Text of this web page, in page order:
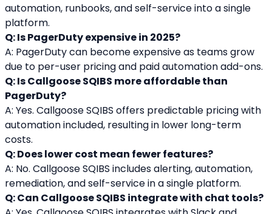
automation, runbooks, and self-service into a single
platform.
Q: Is PagerDuty expensive in 2025?
A: PagerDuty can become expensive as teams grow
due to per-user pricing and paid automation add-ons.
Q: Is Callgoose SQIBS more affordable than
PagerDuty?
A: Yes. Callgoose SQIBS offers predictable pricing with
automation included, resulting in lower long-term
costs.
Q: Does lower cost mean fewer features?
A: No. Callgoose SQIBS includes alerting, automation,
remediation, and self-service in a single platform.
Q: Can Callgoose SQIBS integrate with chat tools?